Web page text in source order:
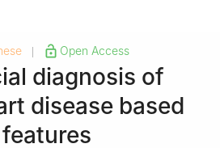
| Open Access
diagnosis of
disease based